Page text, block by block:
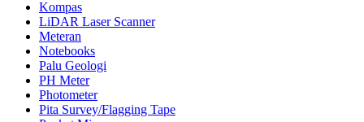
Kompas
LiDAR Laser Scanner
Meteran
Notebooks
Palu Geologi
PH Meter
Photometer
Pita Survey/Flagging Tape